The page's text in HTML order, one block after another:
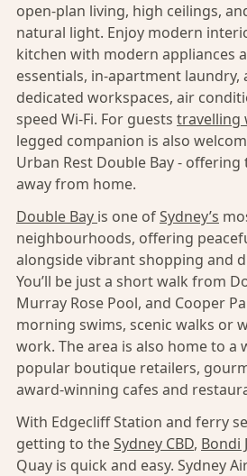
open-plan living, high ceilings,
natural light. Enjoy modern
kitchen with modern appliances
essentials, in-apartment laundry,
dedicated workspaces, air
speed Wi-Fi. For guests travelling
legged companion is also
Urban Rest Double Bay -
away from home.
Double Bay is one ofSydney’s
neighbourhoods, offering
alongside vibrant shopping and
You’ll be just a short walk from
Murray Rose Pool, and Cooper
morning swims, scenic walks or
work. The area is also home to a
popular boutique retailers,
award-winning cafes and
With Edgecliff Station and ferry
getting to theSydney CBD, Bondi
Quay is quick and easy. Sydney